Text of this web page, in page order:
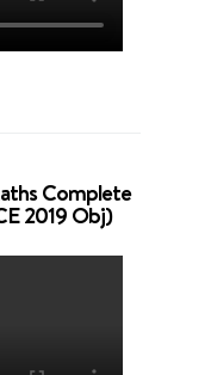
Complete
2019 Obj)